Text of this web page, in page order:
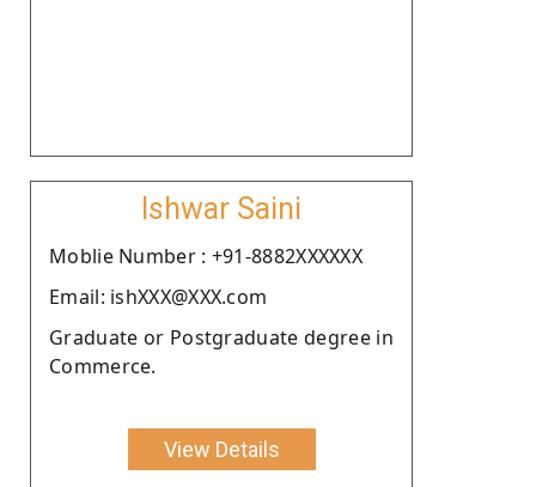
Ishwar Saini
Moblie Number : +91-8882XXXXXX
Email: ishXXX@XXX.com
Graduate or Postgraduate degree in
Commerce.
View Details